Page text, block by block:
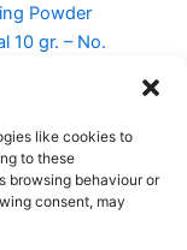
like cookies to
to these
browsing behaviour or
consent, may
Powder
10 gr. – No.